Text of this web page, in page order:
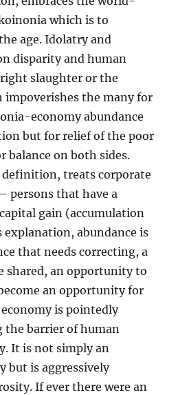
which is to
age. Idolatry and
disparity and human
slaughter or the
impoverishes the many for
economy abundance
but for relief of the poor
balance on both sides.
definition, treats corporate
persons that have a
gain (accumulation
explanation, abundance is
that needs correcting, a
shared, an opportunity to
an opportunity for
is pointedly
the barrier of human
It is not simply an
but is aggressively
If ever there were an